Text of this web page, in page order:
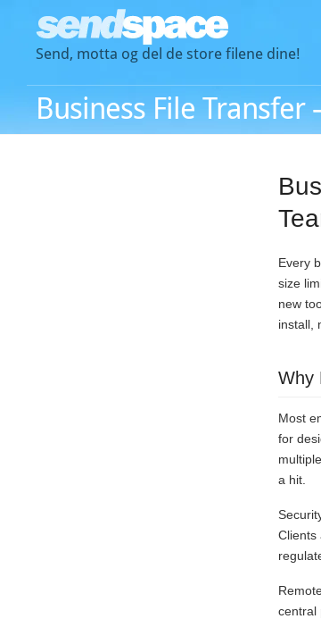
Send, motta og del de store filene dine!
Business File
Every
size
new
install,
Why
Most
for
a hit.
Clients
central